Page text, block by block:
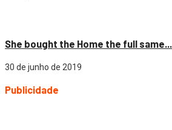
She bought the Home the full same...
30 de junho de 2019
Publicidade